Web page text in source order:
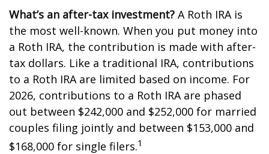
What’s an after-tax investment? A Roth IRA is
the most well-known. When you put money into
a Roth IRA, the contribution is made with after-
tax dollars. Like a traditional IRA, contributions
to a Roth IRA are limited based on income. For
2026, contributions to a Roth IRA are phased
out between $242,000 and $252,000 for married
couples filing jointly and between $153,000 and
$168,000 for single filers.1